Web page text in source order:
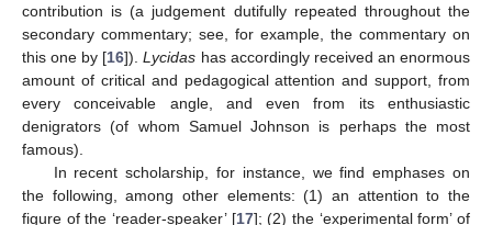
contribution is (a judgement dutifully repeated throughout the
secondary commentary; see, for example, the commentary on
this one by [16]).Lycidas has accordingly received an enormous
amount of critical and pedagogical attention and support, from
every conceivable angle, and even from its enthusiastic
denigrators (of whom Samuel Johnson is perhaps the most
famous).
In recent scholarship, for instance, we find emphases on
the following, among other elements: (1) an attention to the
figure of the ‘reader-speaker’ [17]; (2) the ‘experimental form’ of